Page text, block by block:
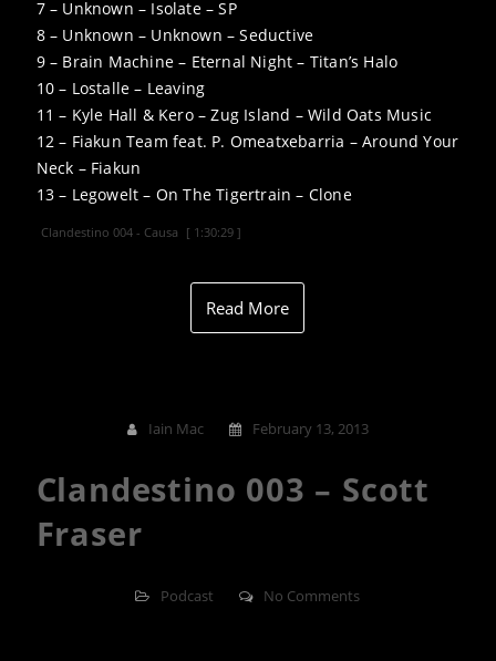
7 – Unknown – Isolate – SP
8 – Unknown – Unknown – Seductive
9 – Brain Machine – Eternal Night – Titan’s Halo
10 – Lostalle – Leaving
11 – Kyle Hall & Kero – Zug Island – Wild Oats Music
12 – Fiakun Team feat. P. Omeatxebarria – Around Your
Neck – Fiakun
13 – Legowelt – On The Tigertrain – Clone
Clandestino 004 - Causa [ 1:30:29 ]
Read More
Iain Mac February 13, 2013
Clandestino 003 – Scott
Fraser
Podcast No Comments